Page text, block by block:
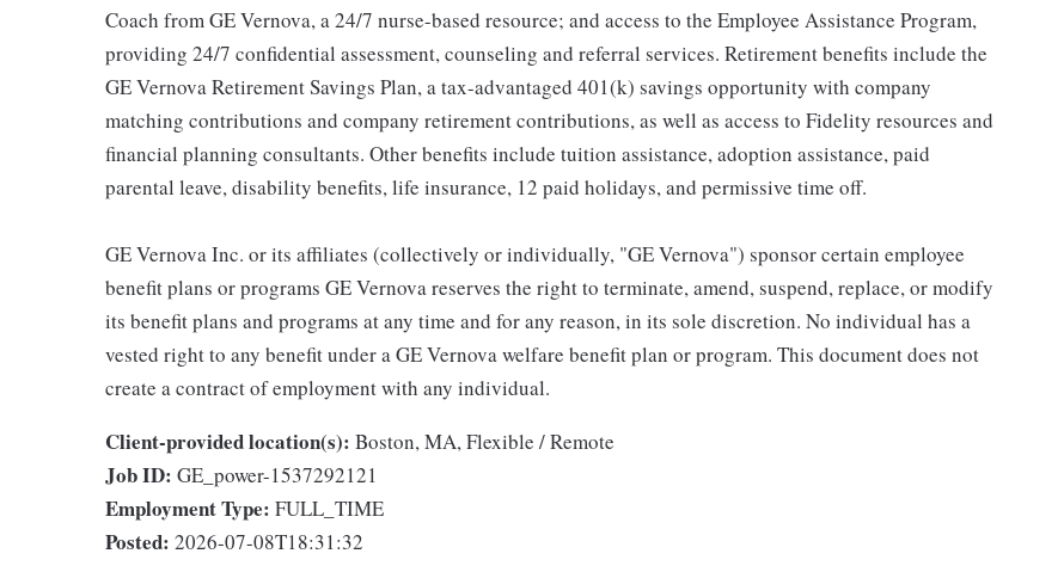
Coach from GE Vernova, a 24/7 nurse-based resource; and access to the Employee Assistance Program,
providing 24/7 confidential assessment, counseling and referral services. Retirement benefits include the
GE Vernova Retirement Savings Plan, a tax-advantaged 401(k) savings opportunity with company
matching contributions and company retirement contributions, as well as access to Fidelity resources and
financial planning consultants. Other benefits include tuition assistance, adoption assistance, paid
parental leave, disability benefits, life insurance, 12 paid holidays, and permissive time off.
GE Vernova Inc. or its affiliates (collectively or individually, "GE Vernova") sponsor certain employee
benefit plans or programs GE Vernova reserves the right to terminate, amend, suspend, replace, or modify
its benefit plans and programs at any time and for any reason, in its sole discretion. No individual has a
vested right to any benefit under a GE Vernova welfare benefit plan or program. This document does not
create a contract of employment with any individual.
Client-provided location(s): Boston, MA, Flexible / Remote
Job ID: GE_power-1537292121
Employment Type: FULL_TIME
Posted: 2026-07-08T18:31:32